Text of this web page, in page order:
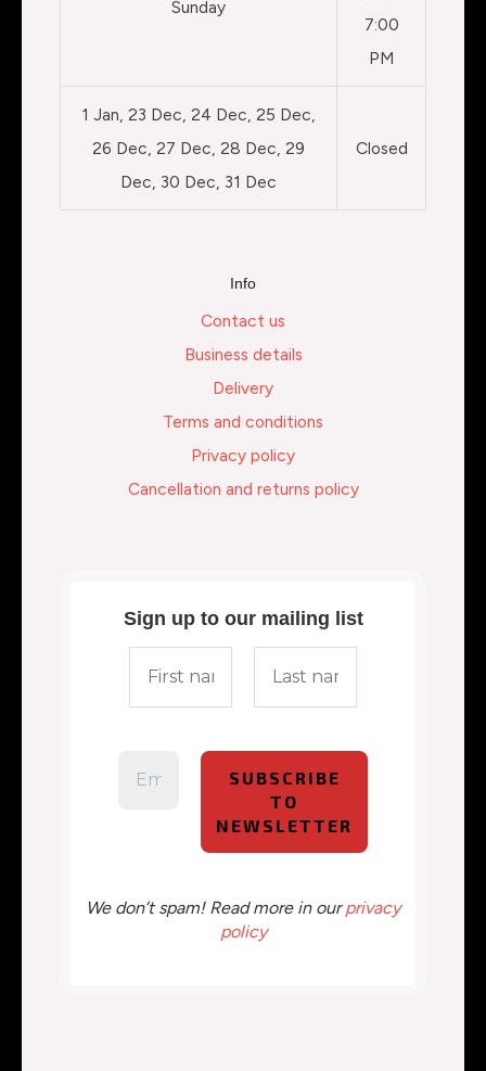
Sunday
7:00
PM
1 Jan, 23 Dec, 24 Dec, 25 Dec,
26 Dec, 27 Dec, 28 Dec, 29
Dec, 30 Dec, 31 Dec
Closed
Info
Contact us
Business details
Delivery
Terms and conditions
Privacy policy
Cancellation and returns policy
Sign up to our mailing list
We don’t spam! Read more in ourprivacy
policy